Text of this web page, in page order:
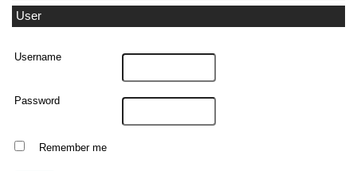
User
Username
Password
Remember me